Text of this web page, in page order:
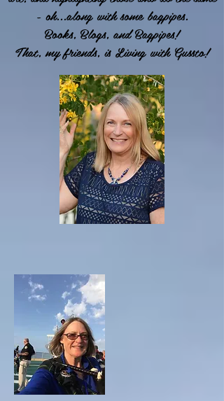
- oh...along with some bagpipes.
Books, Blogs, and Bagpipes!
That, my friends, is Living with Gussto!